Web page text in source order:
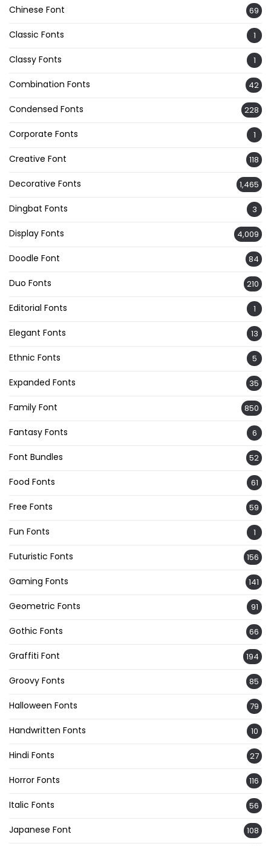
Chinese Font 69
Classic Fonts 1
Classy Fonts 1
Combination Fonts 42
Condensed Fonts 228
Corporate Fonts 1
Creative Font 118
Decorative Fonts 1,465
Dingbat Fonts 3
Display Fonts 4,009
Doodle Font 84
Duo Fonts 210
Editorial Fonts 1
Elegant Fonts 13
Ethnic Fonts 5
Expanded Fonts 35
Family Font 850
Fantasy Fonts 6
Font Bundles 52
Food Fonts 61
Free Fonts 59
Fun Fonts 1
Futuristic Fonts 156
Gaming Fonts 141
Geometric Fonts 91
Gothic Fonts 66
Graffiti Font 194
Groovy Fonts 85
Halloween Fonts 79
Handwritten Fonts 10
Hindi Fonts 27
Horror Fonts 116
Italic Fonts 56
Japanese Font 108